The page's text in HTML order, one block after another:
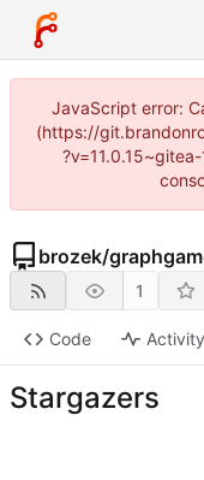
JavaScript error:
(https://
brozek/
1
Code Activity
Stargazers